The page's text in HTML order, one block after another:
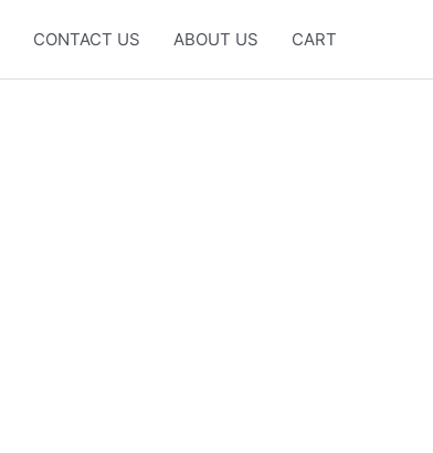
CONTACT US ABOUT US CART